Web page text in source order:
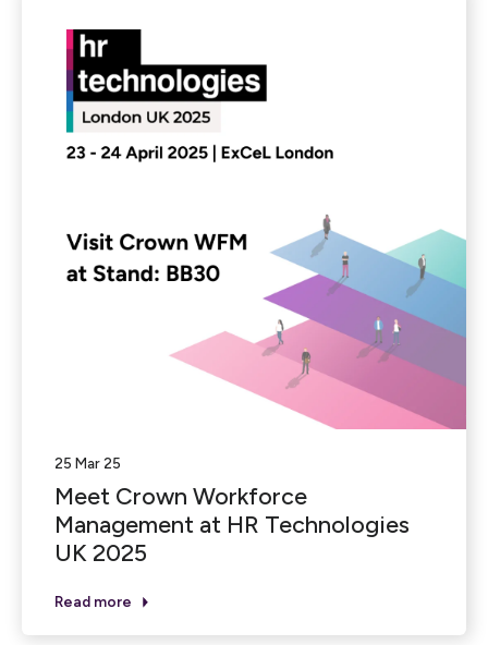
25 Mar 25
Meet Crown Workforce
Management at HR Technologies
UK 2025
Read more